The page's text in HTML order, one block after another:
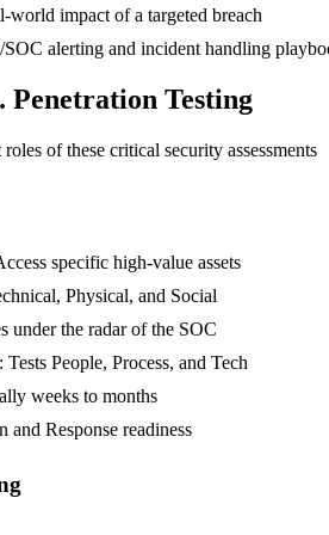
world impact of a targeted breach
alerting and incident handling
Penetration Testing
of these critical security assessments
specific high-value assets
Physical, and Social
under the radar of the SOC
People, Process, and Tech
weeks to months
and Response readiness